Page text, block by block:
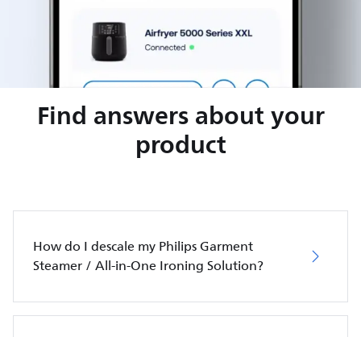
Find answers about your
product
How do I descale my Philips Garment
Steamer / All-in-One Ironing Solution?